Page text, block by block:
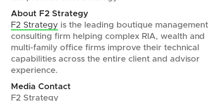
About F2 Strategy
F2 Strategy is the leading boutique management
consulting firm helping complex RIA, wealth and
multi-family office firms improve their technical
capabilities across the entire client and advisor
experience.
Media Contact
F2 Strategy